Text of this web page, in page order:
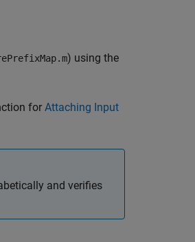
) using the
for Attaching Input
and verifies